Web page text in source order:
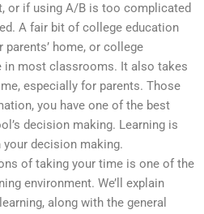
or if using A/B is too complicated
A fair bit of college education
home, or college
in most classrooms. It also takes
especially for parents. Those
you have one of the best
decision making. Learning is
decision making.
of taking your time is one of the
environment. We’ll explain
along with the general